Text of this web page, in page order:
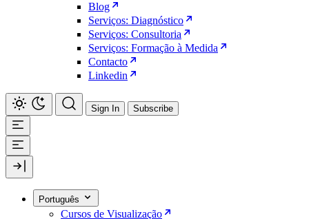
Blog
Serviços: Diagnóstico
Serviços: Consultoria
Serviços: Formação à Medida
Contacto
Linkedin
Sign In Subscribe
Português
Cursos de Visualização